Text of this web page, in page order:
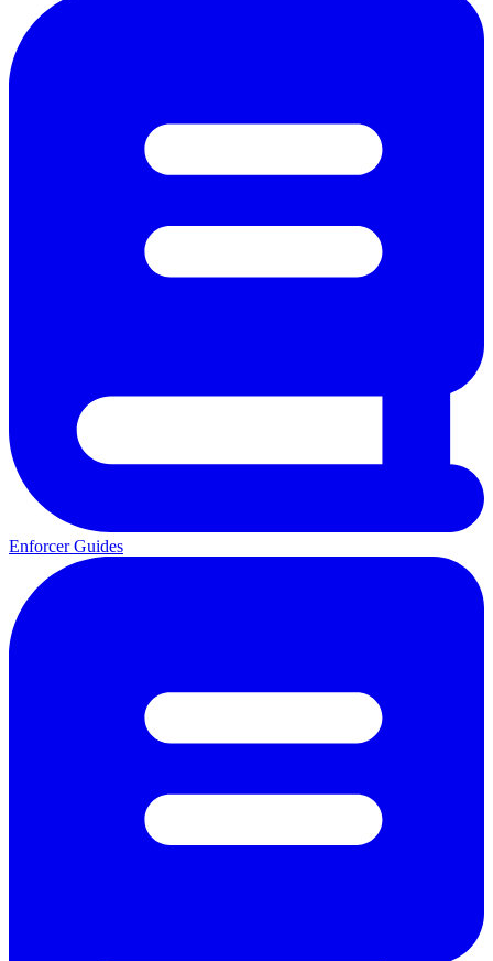
Enforcer Guides